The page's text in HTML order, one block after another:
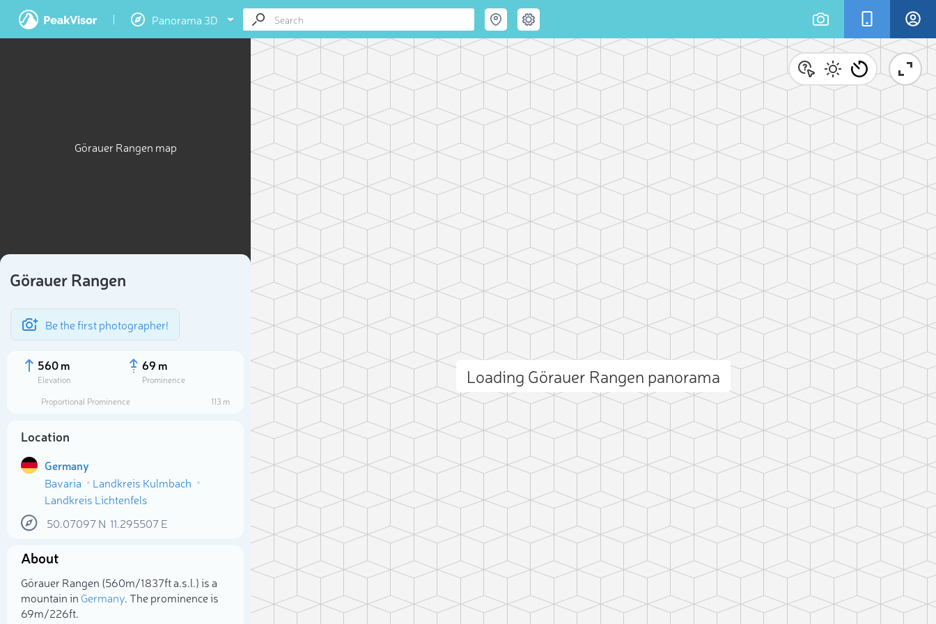
Panorama 3D
Görauer Rangen map
Görauer Rangen
Be the first photographer!
560 m
Elevation
69 m
Prominence
Proportional Prominence
113 m
Location
Germany
Bavaria
Landkreis Kulmbach
Landkreis Lichtenfels
50.07097N 11.295507E
About
Görauer Rangen (560m/1 837ft a.s.l.) is a
mountain in Germany. The prominence is
69m/226ft.
Loading Görauer Rangen panorama
Select photo